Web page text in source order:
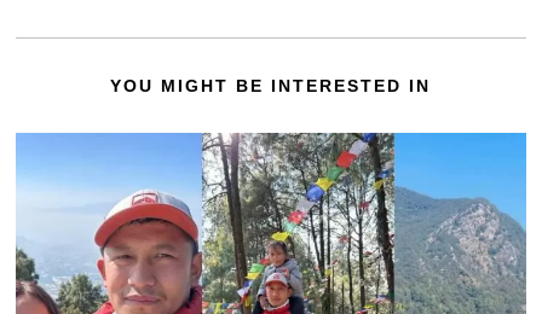
YOU MIGHT BE INTERESTED IN